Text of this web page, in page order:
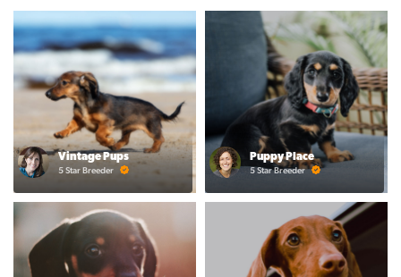
Vintage Pups
5 Star Breeder
Puppy Place
5 Star Breeder